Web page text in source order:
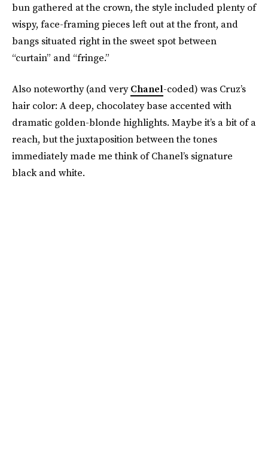
bun gathered at the crown, the style included plenty of
wispy, face-framing pieces left out at the front, and
bangs situated right in the sweet spot between
“curtain” and “fringe.”
Also noteworthy (and veryChanel-coded) was Cruz’s
hair color: A deep, chocolatey base accented with
dramatic golden-blonde highlights. Maybe it’s a bit of a
reach, but the juxtaposition between the tones
immediately made me think of Chanel’s signature
black and white.